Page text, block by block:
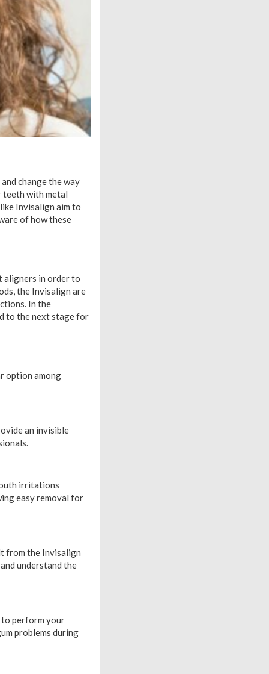
change the way
teeth with metal
Invisalign aim to
of how these
aligners in order to
the Invisalign are
In the
to the next stage for
option among
an invisible
irritations
easy removal for
from the Invisalign
understand the
to perform your
problems during